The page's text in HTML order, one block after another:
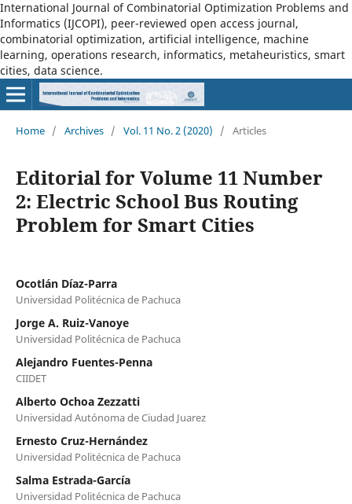
International Journal of Combinatorial Optimization Problems and
Informatics (IJCOPI), peer-reviewed open access journal,
combinatorial optimization, artificial intelligence, machine
learning, operations research, informatics, metaheuristics, smart
cities, data science.
Home / Archives / Vol. 11 No. 2 (2020) / Articles
Editorial for Volume 11 Number
2: Electric School Bus Routing
Problem for Smart Cities
Ocotlán Díaz-Parra
Universidad Politécnica de Pachuca
Jorge A. Ruiz-Vanoye
Universidad Politécnica de Pachuca
Alejandro Fuentes-Penna
CIIDET
Alberto Ochoa Zezzatti
Universidad Autónoma de Ciudad Juarez
Ernesto Cruz-Hernández
Universidad Politécnica de Pachuca
Salma Estrada-García
Universidad Politécnica de Pachuca